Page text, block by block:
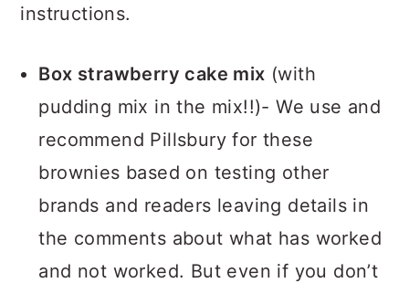
instructions.
Box strawberry cake mix (with
pudding mix in the mix!!)- We use and
recommend Pillsbury for these
brownies based on testing other
brands and readers leaving details in
the comments about what has worked
and not worked. But even if you don’t